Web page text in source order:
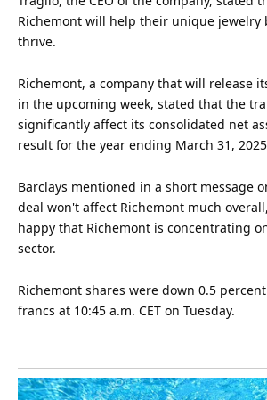
Richemont will help their unique jewelry
thrive.
Richemont, a company that will release
in the upcoming week, stated that the
significantly affect its consolidated net
result for the year ending March 31,
Barclays mentioned in a short message
deal won't affect Richemont much
happy that Richemont is concentrating
sector.
Richemont shares were down 0.5
francs at 10:45 a.m. CET on Tuesday.